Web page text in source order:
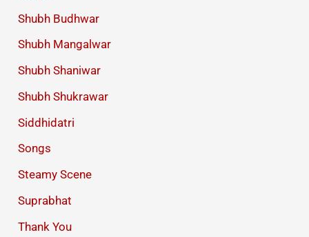
Shubh Budhwar
Shubh Mangalwar
Shubh Shaniwar
Shubh Shukrawar
Siddhidatri
Songs
Steamy Scene
Suprabhat
Thank You